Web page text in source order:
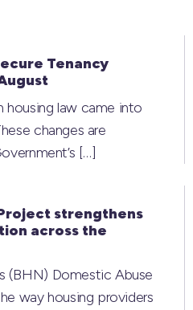
Tenancy
law came into
changes are
[…]
strengthens
across the
(BHN) Domestic Abuse
way housing providers